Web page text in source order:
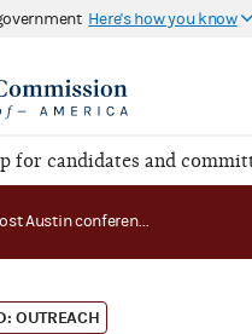
Here's how you know
for candidates and
FEC to host Austin conference in August (2013)
OUTREACH